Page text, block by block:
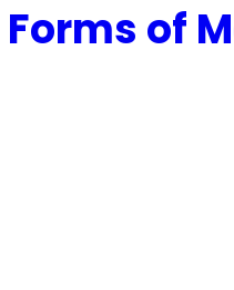
of